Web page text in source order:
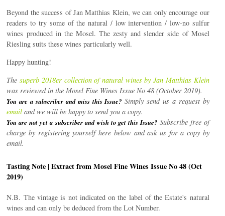
Beyond the success of Jan Matthias Klein, we can only encourage our
readers to try some of the natural / low intervention / low-no sulfur
wines produced in the Mosel. The zesty and slender side of Mosel
Riesling suits these wines particularly well.
Happy hunting!
Thesuperb 2018er collection of natural wines by Jan Matthias Klein
was reviewed in the Mosel Fine Wines Issue No 48 (October 2019).
You are a subscriber and miss this Issue? Simply send us a request by
email and we will be happy to send you a copy.
You are not yet a subscriber and wish to get this Issue?Subscribe free of
charge by registering yourself here below and ask us for a copy by
email.
Tasting Note | Extract from Mosel Fine Wines Issue No 48 (Oct
2019)
N.B. The vintage is not indicated on the label of the Estate's natural
wines and can only be deduced from the Lot Number.